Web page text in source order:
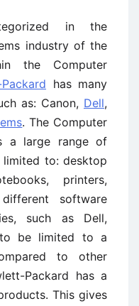
in the
industry of the
the Computer
has many
as: Canon, Dell,
. The Computer
a large range of
to: desktop
printers,
software
such as Dell,
be limited to a
to other
Packard has a
This gives